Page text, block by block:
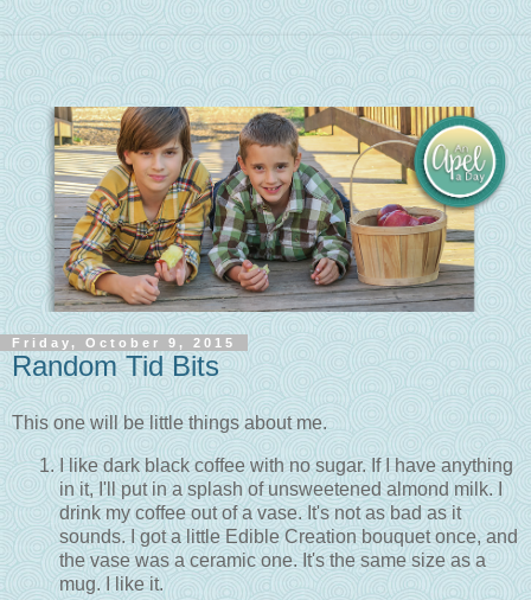
Friday, October 9, 2015
Random Tid Bits
This one will be little things about me.
I like dark black coffee with no sugar. If I have anything
in it, I'll put in a splash of unsweetened almond milk. I
drink my coffee out of a vase. It's not as bad as it
sounds. I got a little Edible Creation bouquet once, and
the vase was a ceramic one. It's the same size as a
mug. I like it.